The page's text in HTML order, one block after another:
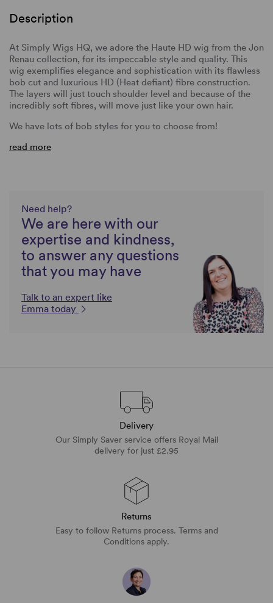
Description
At Simply Wigs HQ, we adore the Haute HD wig from the Jon
Renau collection, for its impeccable style and quality. This
wig exemplifies elegance and sophistication with its flawless
bob cut and luxurious HD (Heat defiant) fibre construction.
The layers will just touch shoulder level and because of the
incredibly soft fibres, will move just like your own hair.
We have lots of bob styles for you to choose from!
read more
Need help?
We are here with our
expertise and kindness,
to answer any questions
that you may have
Talk to an expert like
Emma today
Delivery
Our Simply Saver service offers Royal Mail
delivery for just £2.95
Returns
Easy to follow Returns process. Terms and
Conditions apply.